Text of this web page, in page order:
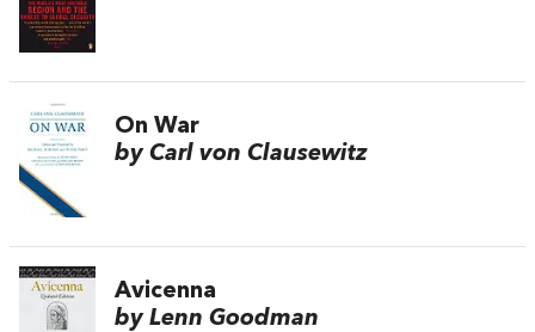
On War
by Carl von Clausewitz
Avicenna
by Lenn Goodman